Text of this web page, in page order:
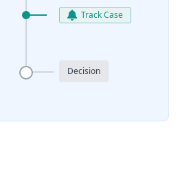
Track Case
Decision